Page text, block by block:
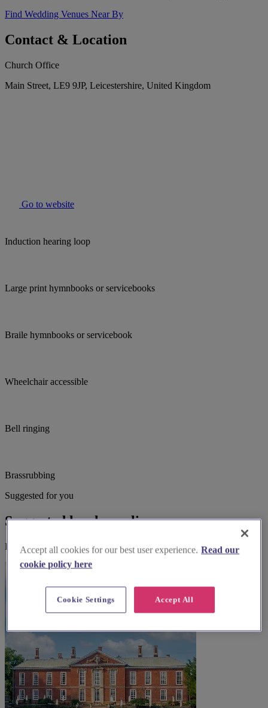
Find Wedding Venues Near By
Contact & Location
Church Office
Main Street, LE9 9JP, Leicestershire, United Kingdom
Go to website
Induction hearing loop
Large print hymnbooks or servicebooks
Braile hymnbooks or servicebook
Wheelchair accessible
Bell ringing
Brassrubbing
Suggested for you
Suggested local suppliers
Explore wedding suppliers near St.Martin's Desford, Desford
Accept all cookies for our best user experience. Read our
cookie policy here
Accept All
Cookie Settings